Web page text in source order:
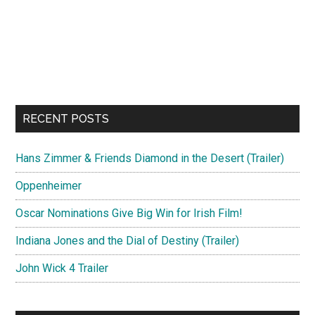
RECENT POSTS
Hans Zimmer & Friends Diamond in the Desert (Trailer)
Oppenheimer
Oscar Nominations Give Big Win for Irish Film!
Indiana Jones and the Dial of Destiny (Trailer)
John Wick 4 Trailer